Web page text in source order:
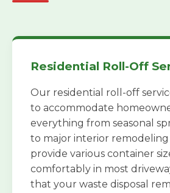
Residential Roll-Off
Our residential roll-off
to accommodate
everything from seasonal
to major interior remodeling
provide various container
comfortably in most
that your waste disposal